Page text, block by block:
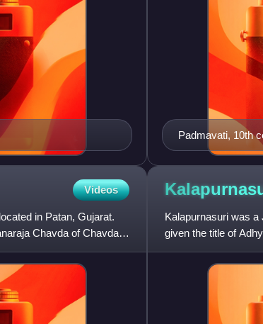
Padmavati, 10th
Videos
in Patan, Gujarat.
Chavda of Chavda
Kalapurnasuri was
given the title of
scriptures.